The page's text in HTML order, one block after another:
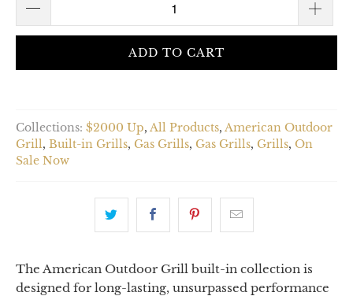
ADD TO CART
Collections: $2000 Up, All Products, American Outdoor
Grill, Built-in Grills, Gas Grills, Gas Grills, Grills, On
Sale Now
The American Outdoor Grill built-in collection is
designed for long-lasting, unsurpassed performance